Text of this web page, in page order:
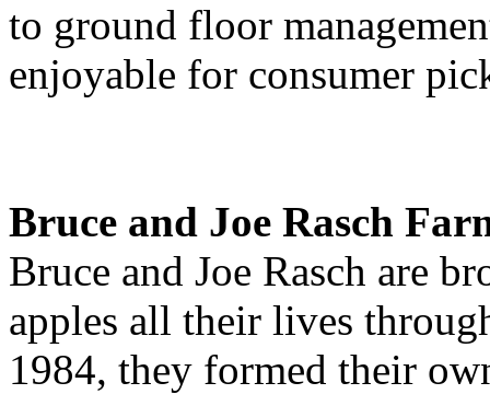
to ground floor
enjoyable for consumer
Bruce and Joe Rasch
Bruce and Joe Rasch are
apples all their lives
1984, they formed their